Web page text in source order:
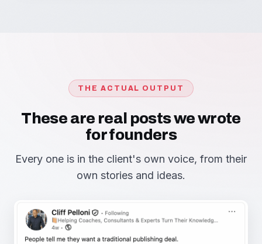
THE ACTUAL OUTPUT
These are real posts we wrote
for founders
Every one is in the client's own voice, from their
own stories and ideas.